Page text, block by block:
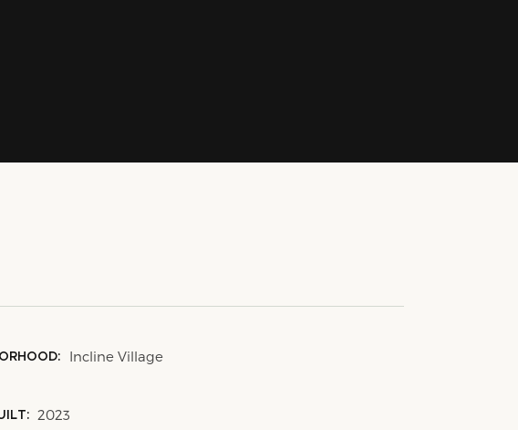
Incline Village
2023